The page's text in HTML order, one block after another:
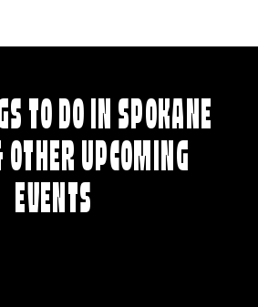
TO DO IN SPOKANE
UPCOMING
EVENTS